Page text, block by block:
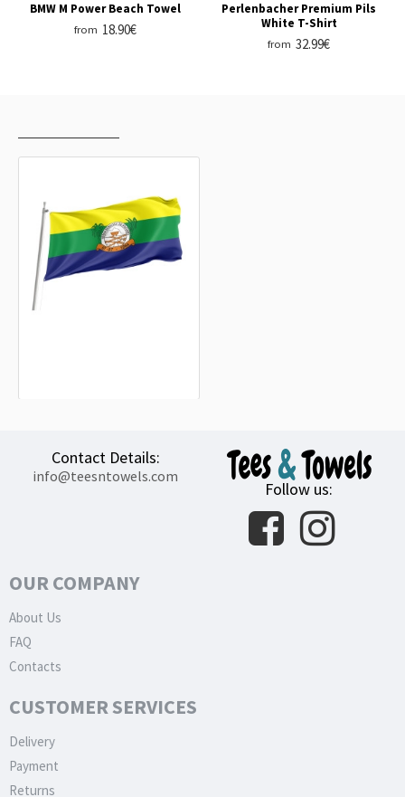
BMW M Power Beach Towel
from 18.90€
Perlenbacher Premium Pils
White T-Shirt
from 32.99€
Contact Details:
info@teesntowels.com
Follow us:
OUR COMPANY
About Us
FAQ
Contacts
CUSTOMER SERVICES
Delivery
Payment
Returns